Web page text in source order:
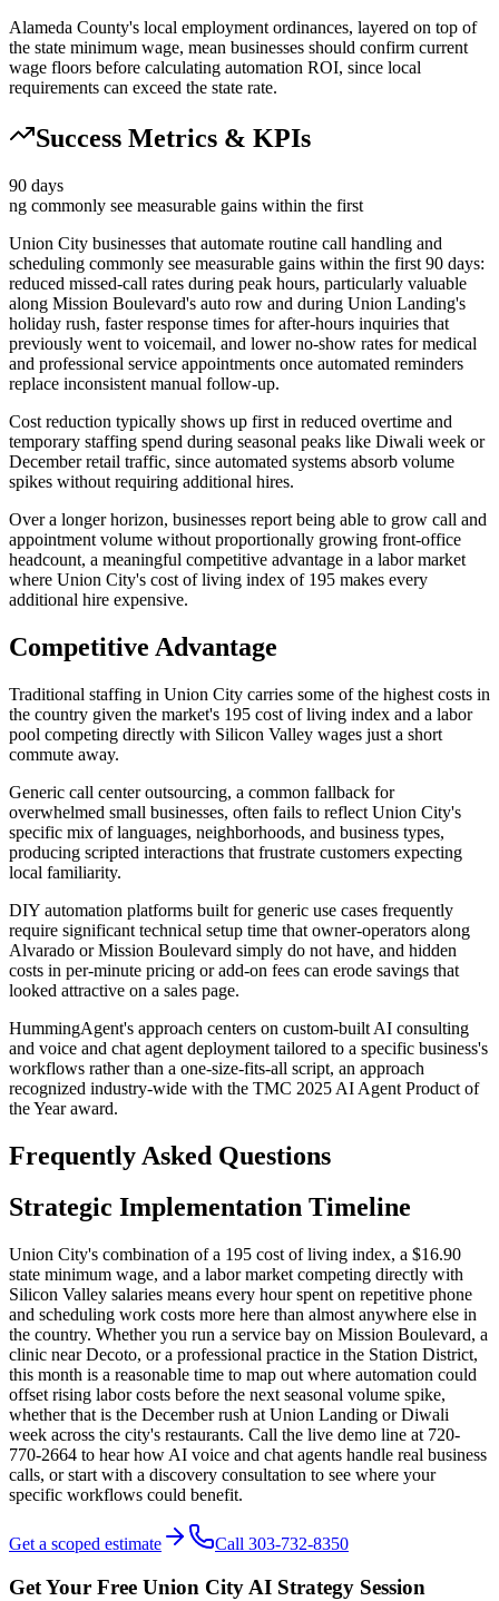
Alameda County's local employment ordinances, layered on top of
the state minimum wage, mean businesses should confirm current
wage floors before calculating automation ROI, since local
requirements can exceed the state rate.
Success Metrics & KPIs
90 days
ng commonly see measurable gains within the first
Union City businesses that automate routine call handling and
scheduling commonly see measurable gains within the first 90 days:
reduced missed-call rates during peak hours, particularly valuable
along Mission Boulevard's auto row and during Union Landing's
holiday rush, faster response times for after-hours inquiries that
previously went to voicemail, and lower no-show rates for medical
and professional service appointments once automated reminders
replace inconsistent manual follow-up.
Cost reduction typically shows up first in reduced overtime and
temporary staffing spend during seasonal peaks like Diwali week or
December retail traffic, since automated systems absorb volume
spikes without requiring additional hires.
Over a longer horizon, businesses report being able to grow call and
appointment volume without proportionally growing front-office
headcount, a meaningful competitive advantage in a labor market
where Union City's cost of living index of 195 makes every
additional hire expensive.
Competitive Advantage
Traditional staffing in Union City carries some of the highest costs in
the country given the market's 195 cost of living index and a labor
pool competing directly with Silicon Valley wages just a short
commute away.
Generic call center outsourcing, a common fallback for
overwhelmed small businesses, often fails to reflect Union City's
specific mix of languages, neighborhoods, and business types,
producing scripted interactions that frustrate customers expecting
local familiarity.
DIY automation platforms built for generic use cases frequently
require significant technical setup time that owner-operators along
Alvarado or Mission Boulevard simply do not have, and hidden
costs in per-minute pricing or add-on fees can erode savings that
looked attractive on a sales page.
HummingAgent's approach centers on custom-built AI consulting
and voice and chat agent deployment tailored to a specific business's
workflows rather than a one-size-fits-all script, an approach
recognized industry-wide with the TMC 2025 AI Agent Product of
the Year award.
Frequently Asked Questions
Strategic Implementation Timeline
Union City's combination of a 195 cost of living index, a $16.90
state minimum wage, and a labor market competing directly with
Silicon Valley salaries means every hour spent on repetitive phone
and scheduling work costs more here than almost anywhere else in
the country. Whether you run a service bay on Mission Boulevard, a
clinic near Decoto, or a professional practice in the Station District,
this month is a reasonable time to map out where automation could
offset rising labor costs before the next seasonal volume spike,
whether that is the December rush at Union Landing or Diwali
week across the city's restaurants. Call the live demo line at 720-
770-2664 to hear how AI voice and chat agents handle real business
calls, or start with a discovery consultation to see where your
specific workflows could benefit.
Get a scoped estimate Call 303-732-8350
Get Your Free Union City AI Strategy Session